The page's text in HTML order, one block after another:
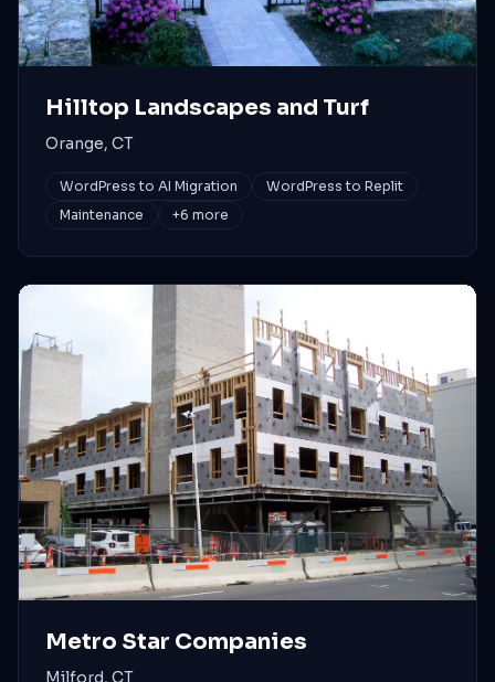
Hilltop Landscapes and Turf
Orange, CT
WordPress to AI Migration
WordPress to Replit
Maintenance
+6 more
Metro Star Companies
Milford, CT